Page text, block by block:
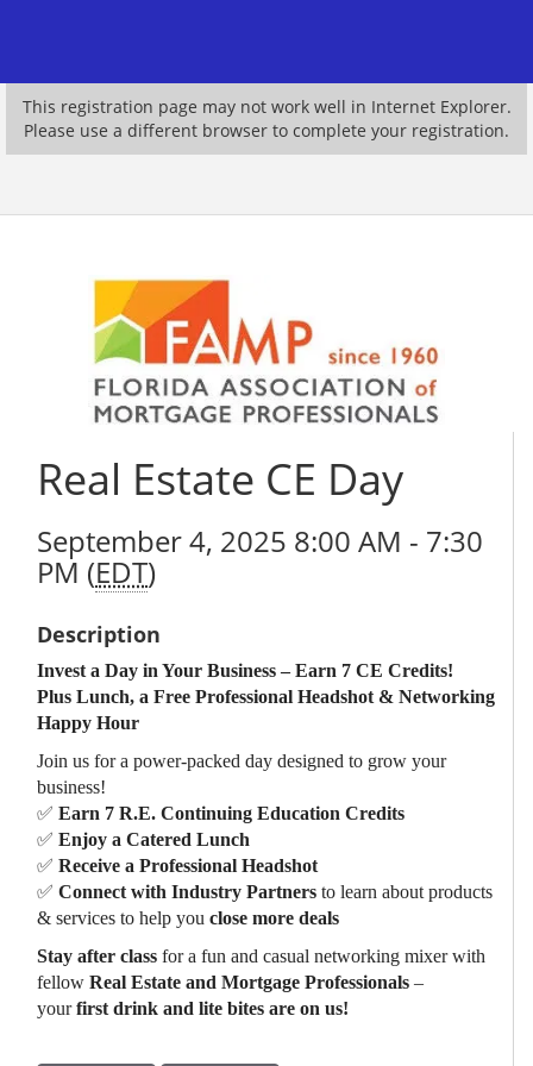
This registration page may not work well in Internet Explorer.
Please use a different browser to complete your registration.
Real Estate CE Day
September 4, 2025 8:00 AM - 7:30
PM (EDT)
Description
Invest a Day in Your Business – Earn 7 CE Credits!
Plus Lunch, a Free Professional Headshot & Networking
Happy Hour
Join us for a power-packed day designed to grow your
business!
✅ Earn 7 R.E. Continuing Education Credits
✅ Enjoy a Catered Lunch
✅ Receive a Professional Headshot
✅ Connect with Industry Partners to learn about products
& services to help you close more deals
Stay after class for a fun and casual networking mixer with
fellow Real Estate and Mortgage Professionals –
yourfirst drink and lite bites are on us!